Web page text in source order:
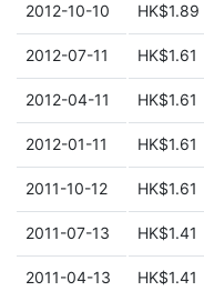
2012-10-10 HK$1.89
2012-07-11 HK$1.61
2012-04-11 HK$1.61
2012-01-11 HK$1.61
2011-10-12 HK$1.61
2011-07-13 HK$1.41
2011-04-13 HK$1.41